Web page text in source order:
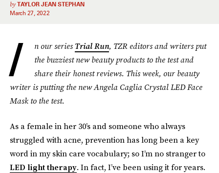
by TAYLOR JEAN STEPHAN
March 27, 2022
I n our seriesTrial Run, TZR editors and writers put
the buzziest new beauty products to the test and
share their honest reviews. This week, our beauty
writer is putting the newAngela Caglia Crystal LED Face
Mask to the test.
As a female in her 30’s and someone who always
struggled with acne, prevention has long been a key
word in my skin care vocabulary; so I’m no stranger to
LED light therapy. In fact, I’ve been using it for years.